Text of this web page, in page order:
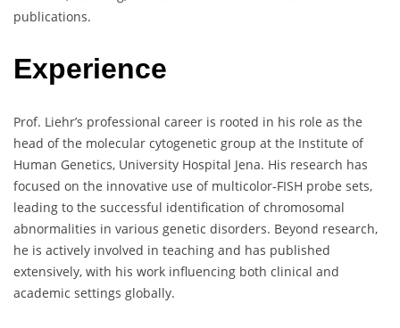
publications.
Experience
Prof. Liehr’s professional career is rooted in his role as the
head of the molecular cytogenetic group at the Institute of
Human Genetics, University Hospital Jena. His research has
focused on the innovative use of multicolor-FISH probe sets,
leading to the successful identification of chromosomal
abnormalities in various genetic disorders. Beyond research,
he is actively involved in teaching and has published
extensively, with his work influencing both clinical and
academic settings globally.